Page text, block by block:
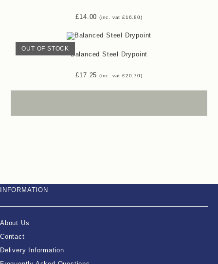
£14.00 (inc. vat £16.80)
OUT OF STOCK
Balanced Steel Drypoint
£17.25 (inc. vat £20.70)
INFORMATION
About Us
Contact
Delivery Information